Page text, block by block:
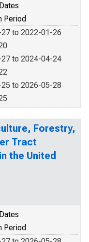
Period
to 2022-01-26
to 2024-04-24
to 2026-05-28
Forestry,
Tract
the United
Period